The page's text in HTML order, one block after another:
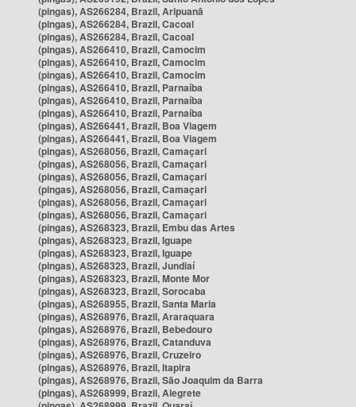
(pingas), AS266284, Brazil, Aripuanã
(pingas), AS266284, Brazil, Cacoal
(pingas), AS266284, Brazil, Cacoal
(pingas), AS266410, Brazil, Camocim
(pingas), AS266410, Brazil, Camocim
(pingas), AS266410, Brazil, Camocim
(pingas), AS266410, Brazil, Parnaíba
(pingas), AS266410, Brazil, Parnaíba
(pingas), AS266410, Brazil, Parnaíba
(pingas), AS266441, Brazil, Boa Viagem
(pingas), AS266441, Brazil, Boa Viagem
(pingas), AS268056, Brazil, Camaçari
(pingas), AS268056, Brazil, Camaçari
(pingas), AS268056, Brazil, Camaçari
(pingas), AS268056, Brazil, Camaçari
(pingas), AS268056, Brazil, Camaçari
(pingas), AS268056, Brazil, Camaçari
(pingas), AS268323, Brazil, Embu das Artes
(pingas), AS268323, Brazil, Iguape
(pingas), AS268323, Brazil, Iguape
(pingas), AS268323, Brazil, Jundiaí
(pingas), AS268323, Brazil, Monte Mor
(pingas), AS268323, Brazil, Sorocaba
(pingas), AS268955, Brazil, Santa Maria
(pingas), AS268976, Brazil, Araraquara
(pingas), AS268976, Brazil, Bebedouro
(pingas), AS268976, Brazil, Catanduva
(pingas), AS268976, Brazil, Cruzeiro
(pingas), AS268976, Brazil, Itapira
(pingas), AS268976, Brazil, São Joaquim da Barra
(pingas), AS268999, Brazil, Alegrete